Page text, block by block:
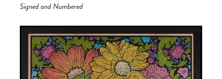
Signed and Numbered